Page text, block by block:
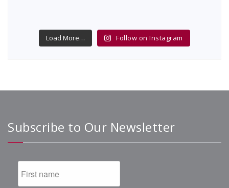
Load More… Follow on Instagram
Subscribe to Our Newsletter